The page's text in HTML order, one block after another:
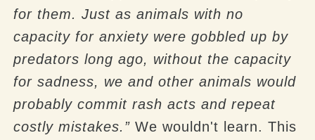
for them. Just as animals with no
capacity for anxiety were gobbled up by
predators long ago, without the capacity
for sadness, we and other animals would
probably commit rash acts and repeat
costly mistakes.” We wouldn't learn. This